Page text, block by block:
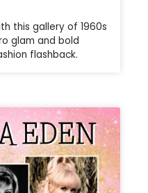
this gallery of 1960s
glam and bold
flashback.